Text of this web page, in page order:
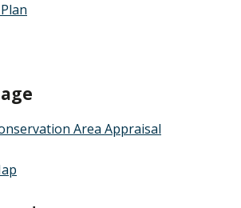
Area Appraisal